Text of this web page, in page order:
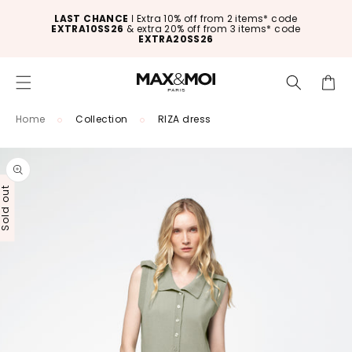
Skip to
contentLAST CHANCE ǀ Extra 10% off from 2 items* code
EXTRA10SS26 & extra 20% off from 3 items* code
EXTRA20SS26
Cart
Home Collection RIZA dress
Skip to
product
information
out